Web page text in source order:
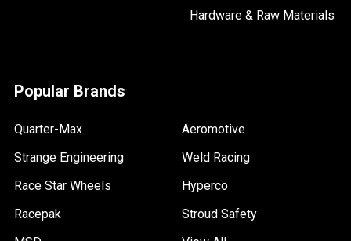
Hardware & Raw Materials
Popular Brands
Quarter-Max
Strange Engineering
Race Star Wheels
Racepak
Aeromotive
Weld Racing
Hyperco
Stroud Safety